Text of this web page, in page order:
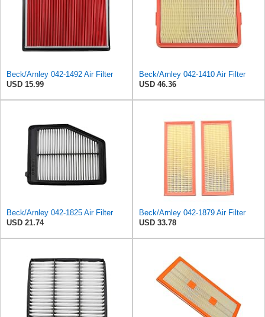
Beck/Arnley 042-1492 Air Filter
USD 15.99
Beck/Arnley 042-1410 Air Filter
USD 46.36
Beck/Arnley 042-1825 Air Filter
USD 21.74
Beck/Arnley 042-1879 Air Filter
USD 33.78